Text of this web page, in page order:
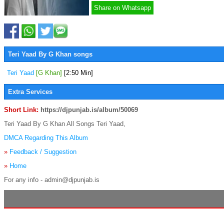
Share on Whatsapp
Teri Yaad By G Khan songs
Teri Yaad [G Khan] [2:50 Min]
Extra Services
Short Link: https://djpunjab.is/album/50069
Teri Yaad By G Khan All Songs Teri Yaad,
DMCA Regarding This Album
» Feedback / Suggestion
» Home
For any info - admin@djpunjab.is